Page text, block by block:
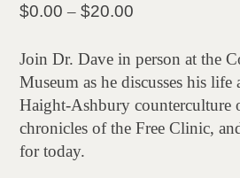
$0.00 – $20.00
$0.00
through
$20.00
Join Dr. Dave in person at the
Museum as he discusses his life
Haight-Ashbury counterculture
chronicles of the Free Clinic,
for today.